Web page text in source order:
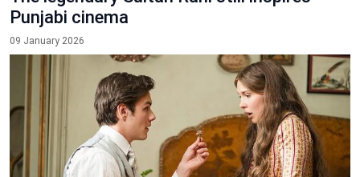
Punjabi cinema
09 January 2026